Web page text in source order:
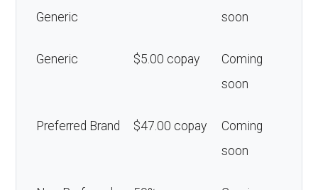
Generic
soon
Generic $5.00 copay
Coming
soon
Preferred Brand $47.00 copay
Coming
soon